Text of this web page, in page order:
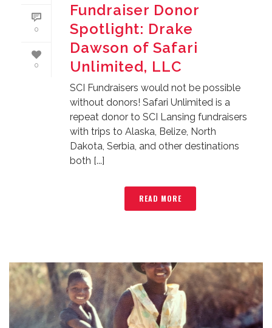
0
0
Fundraiser Donor
Spotlight: Drake
Dawson of Safari
Unlimited, LLC
SCI Fundraisers would not be possible
without donors! Safari Unlimited is a
repeat donor to SCI Lansing fundraisers
with trips to Alaska, Belize, North
Dakota, Serbia, and other destinations
both [...]
READ MORE